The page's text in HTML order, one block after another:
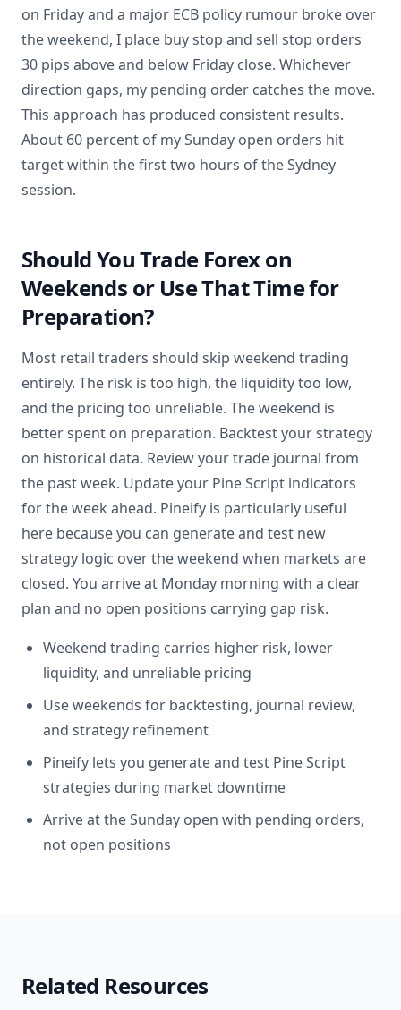
on Friday and a major ECB policy rumour broke over
the weekend, I place buy stop and sell stop orders
30 pips above and below Friday close. Whichever
direction gaps, my pending order catches the move.
This approach has produced consistent results.
About 60 percent of my Sunday open orders hit
target within the first two hours of the Sydney
session.
Should You Trade Forex on
Weekends or Use That Time for
Preparation?
Most retail traders should skip weekend trading
entirely. The risk is too high, the liquidity too low,
and the pricing too unreliable. The weekend is
better spent on preparation. Backtest your strategy
on historical data. Review your trade journal from
the past week. Update your Pine Script indicators
for the week ahead. Pineify is particularly useful
here because you can generate and test new
strategy logic over the weekend when markets are
closed. You arrive at Monday morning with a clear
plan and no open positions carrying gap risk.
Weekend trading carries higher risk, lower
liquidity, and unreliable pricing
Use weekends for backtesting, journal review,
and strategy refinement
Pineify lets you generate and test Pine Script
strategies during market downtime
Arrive at the Sunday open with pending orders,
not open positions
Related Resources